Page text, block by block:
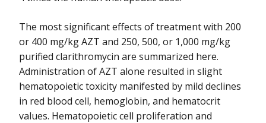
The most significant effects of treatment with 200
or 400 mg/kg AZT and 250, 500, or 1,000 mg/kg
purified clarithromycin are summarized here.
Administration of AZT alone resulted in slight
hematopoietic toxicity manifested by mild declines
in red blood cell, hemoglobin, and hematocrit
values. Hematopoietic cell proliferation and